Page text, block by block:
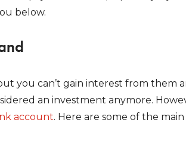
below.
you can’t gain interest from them
an investment anymore.
account. Here are some of the